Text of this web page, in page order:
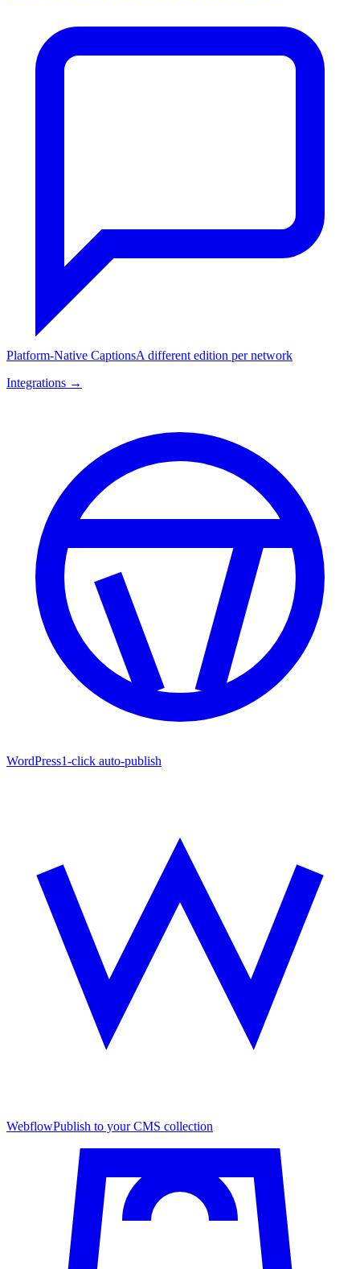
Platform-Native CaptionsA different edition per network
Integrations →
WordPress1-click auto-publish
WebflowPublish to your CMS collection